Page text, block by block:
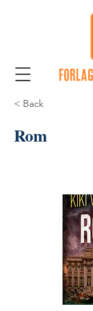
< Back
Rom